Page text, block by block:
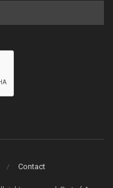
Contact